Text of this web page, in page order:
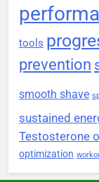
tools
prevention
smooth shave
sustained
Testosterone
optimization